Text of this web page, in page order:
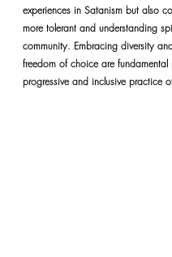
experiences in Satanism but also
more tolerant and understanding
community. Embracing diversity
freedom of choice are
progressive and inclusive practice